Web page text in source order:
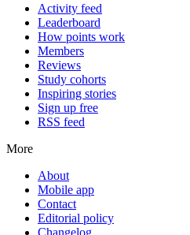
Activity feed
Leaderboard
How points work
Members
Reviews
Study cohorts
Inspiring stories
Sign up free
RSS feed
More
About
Mobile app
Contact
Editorial policy
Changelog